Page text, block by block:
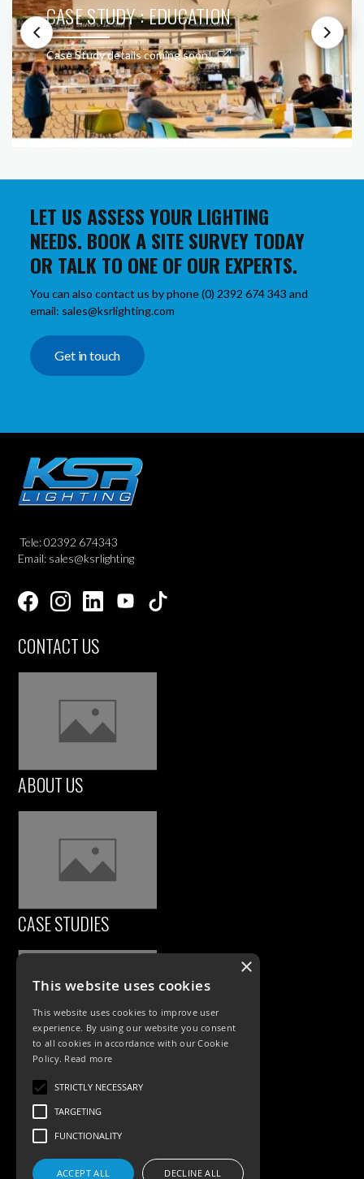
CASE STUDY : EDUCATION
Case Study details coming soon!
LET US ASSESS YOUR LIGHTING
NEEDS. BOOK A SITE SURVEY TODAY
OR TALK TO ONE OF OUR EXPERTS.
You can also contact us by phone (0) 2392 674 343 and
email: sales@ksrlighting.com
Get in touch
Tele: 02392 674343
Email: sales@ksrlighting
CONTACT US
ABOUT US
CASE STUDIES
PRODUCTS
Exterior Lighting
Interior Lighting
Accessories
×
This website uses cookies
This website uses cookies to improve user
experience. By using our website you consent
to all cookies in accordance with our Cookie
Policy. Read more
STRICTLY NECESSARY
TARGETING
FUNCTIONALITY
ACCEPT ALL DECLINE ALL